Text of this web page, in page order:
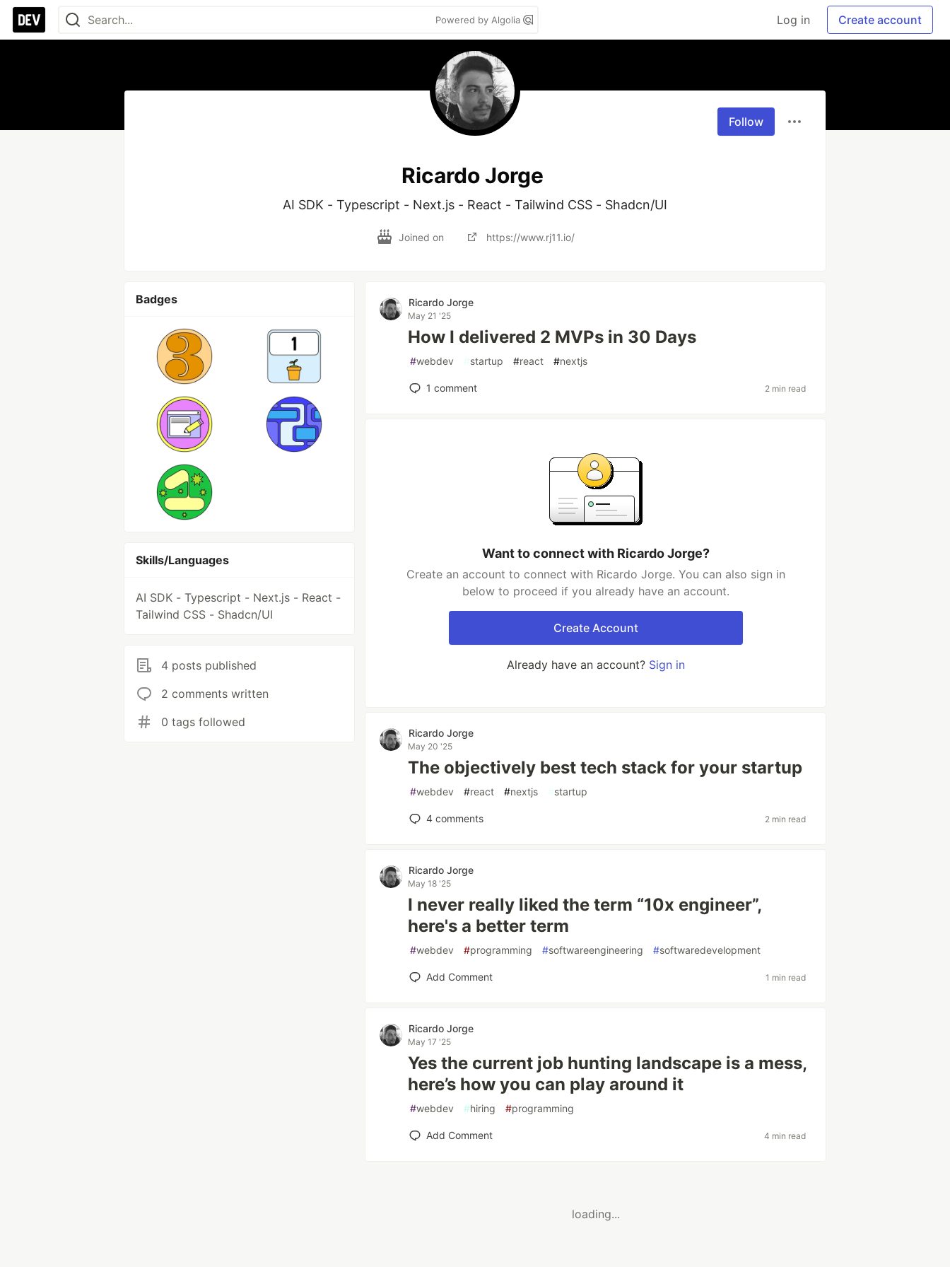
Powered by Algolia Log in Create account
Follow
Ricardo Jorge
AI SDK - Typescript - Next.js - React - Tailwind CSS - Shadcn/UI
Joined on https://www.rj11.io/
Badges
Skills/Languages
AI SDK - Typescript - Next.js - React -
Tailwind CSS - Shadcn/UI
4 posts published
2 comments written
0 tags followed
Ricardo Jorge
May 21 '25
How I delivered 2 MVPs in 30 Days
#webdev #startup #react #nextjs
1 comment 2 min read
Want to connect with Ricardo Jorge?
Create an account to connect with Ricardo Jorge. You can also sign in
below to proceed if you already have an account.
Create Account
Already have an account? Sign in
Ricardo Jorge
May 20 '25
The objectively best tech stack for your startup
#webdev #react #nextjs #startup
4 comments 2 min read
Ricardo Jorge
May 18 '25
I never really liked the term “10x engineer”,
here's a better term
#webdev #programming #softwareengineering #softwaredevelopment
Add Comment 1 min read
Ricardo Jorge
May 17 '25
Yes the current job hunting landscape is a mess,
here’s how you can play around it
#webdev #hiring #programming
Add Comment 4 min read
loading...